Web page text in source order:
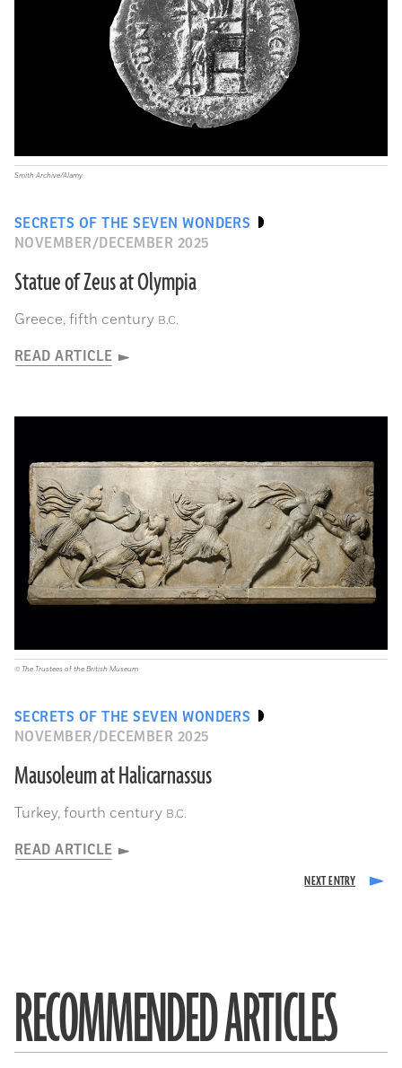
SECRETS OF THE SEVEN WONDERS
NOVEMBER/DECEMBER 2025
Statue of Zeus at Olympia
Greece, fifth century B.C.
READ ARTICLE
Smith Archive/Alamy
SECRETS OF THE SEVEN WONDERS
NOVEMBER/DECEMBER 2025
Mausoleum at Halicarnassus
Turkey, fourth century B.C.
READ ARTICLE
© The Trustees of the British Museum
RECOMMENDED ARTICLES